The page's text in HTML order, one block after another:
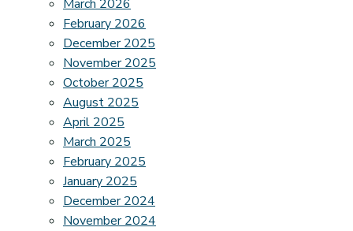
March 2026
February 2026
December 2025
November 2025
October 2025
August 2025
April 2025
March 2025
February 2025
January 2025
December 2024
November 2024